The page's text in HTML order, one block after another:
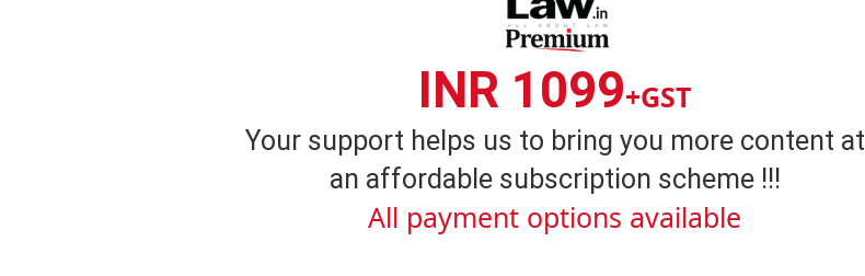
INR 1099+GST
Your support helps us to bring you more content at
an affordable subscription scheme !!!
All payment options available